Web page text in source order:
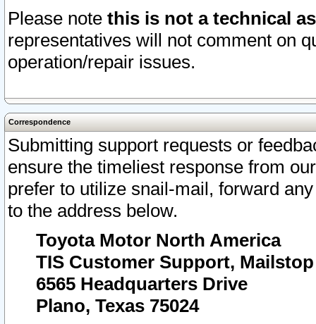
Please note this is not a technical
representatives will not comment on
operation/repair issues.
Correspondence
Submitting support requests or
ensure the timeliest response from
prefer to utilize snail-mail, forward
to the address below.
Toyota Motor North America
TIS Customer Support, Mailstop
6565 Headquarters Drive
Plano, Texas 75024